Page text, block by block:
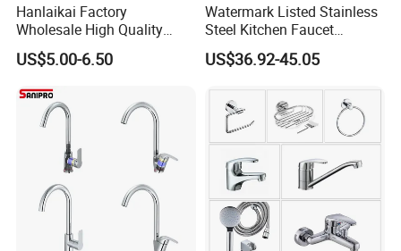
Hanlaikai Factory
Wholesale High Quality
Automatic Faucet
Household Bathroom
US$5.00-6.50
Watermark Listed Stainless
Steel Kitchen Faucet
Industrial Grade Leak
Resistant Tap
US$36.92-45.05